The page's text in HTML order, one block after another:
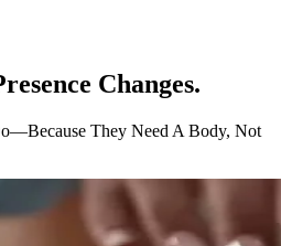
Changes.
They Need A Body, Not